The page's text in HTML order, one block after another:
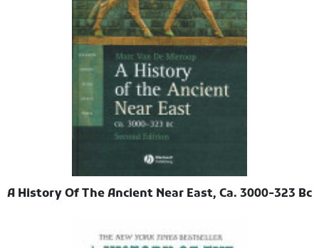
A History Of The Ancient Near East, Ca. 3000-323 Bc